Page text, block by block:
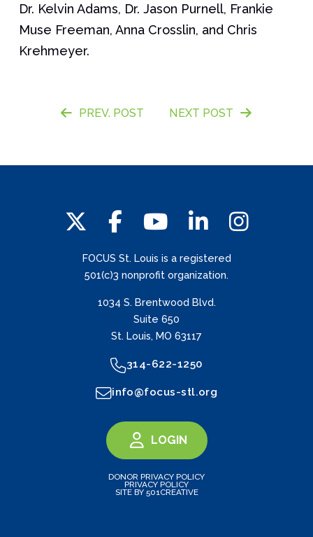
Dr. Kelvin Adams, Dr. Jason Purnell, Frankie
Muse Freeman, Anna Crosslin, and Chris
Krehmeyer.
PREV. POST NEXT POST
FOCUS St. Louis is a registered
501(c)3 nonprofit organization.
1034 S. Brentwood Blvd.
Suite 650
St. Louis, MO 63117
314-622-1250
info@focus-stl.org
LOGIN
DONOR PRIVACY POLICY
PRIVACY POLICY
SITE BY 501CREATIVE